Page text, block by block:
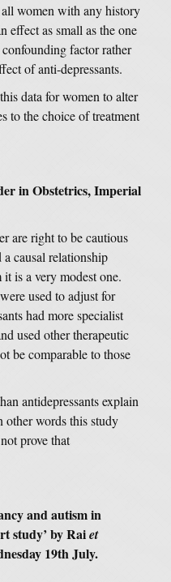
women with any history
effect as small as the one
factor rather
of anti-depressants.
data for women to alter
to the choice of treatment
in Obstetrics, Imperial
are right to be cautious
causal relationship
it is a very modest one.
used to adjust for
had more specialist
used other therapeutic
be comparable to those
antidepressants explain
other words this study
prove that
and autism in
study’ by Raiet
19th July.